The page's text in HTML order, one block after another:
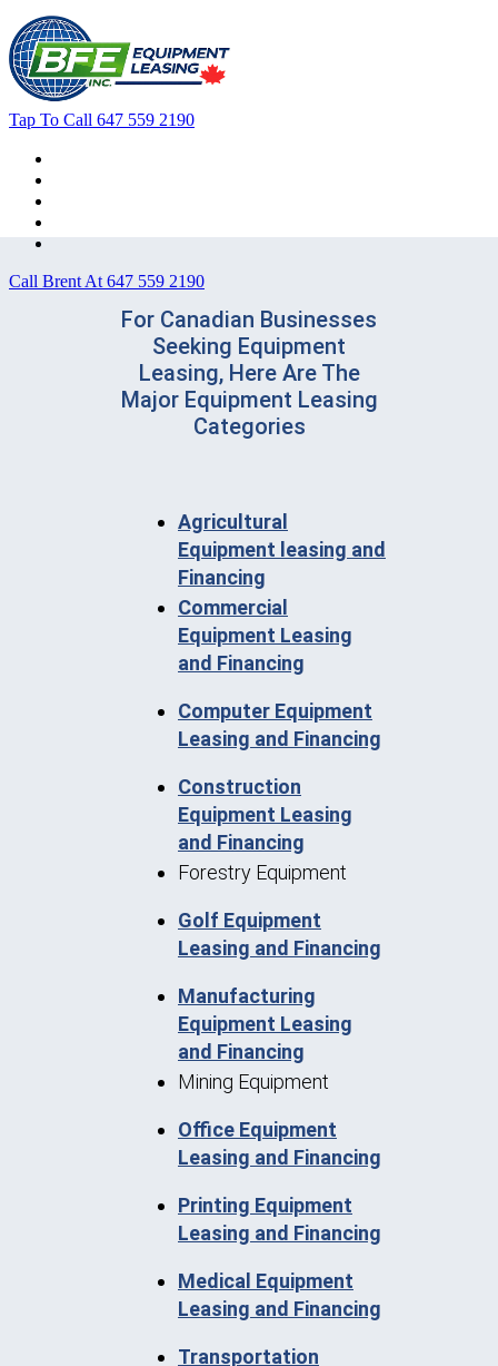
Tap To Call 647 559 2190
Call Brent At 647 559 2190
For Canadian Businesses
Seeking Equipment
Leasing, Here Are The
Major Equipment Leasing
Categories
Agricultural
Equipment leasing and
Financing
Commercial
Equipment Leasing
and Financing
Computer Equipment
Leasing and Financing
Construction
Equipment Leasing
and Financing
Forestry Equipment
Golf Equipment
Leasing and Financing
Manufacturing
Equipment Leasing
and Financing
Mining Equipment
Office Equipment
Leasing and Financing
Printing Equipment
Leasing and Financing
Medical Equipment
Leasing and Financing
Transportation